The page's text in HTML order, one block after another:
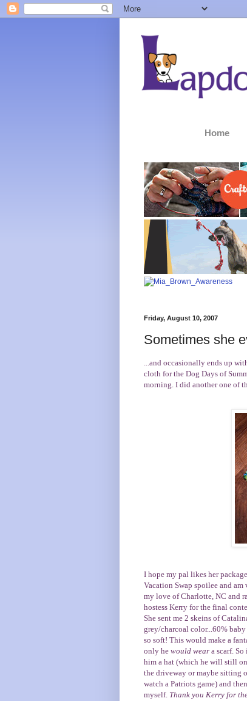
Home
Friday, August 10, 2007
Sometimes she
...and occasionally ends up
cloth for the Dog Days of
morning. I did another one of
I hope my pal likes her
Vacation Swap spoilee and am
my love of Charlotte, NC and
hostess Kerry for the final
She sent me 2 skeins of
grey/charcoal color...60%
so soft! This would make a
only he would wear a scarf.
him a hat (which he will still
the driveway or maybe sitting
watch a Patriots game) and
myself. Thank you Kerry for